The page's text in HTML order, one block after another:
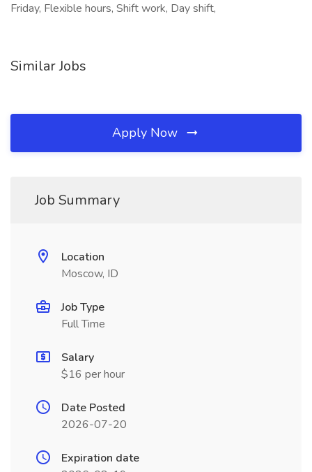
Friday, Flexible hours, Shift work, Day shift,
Similar Jobs
Apply Now
Job Summary
Location
Moscow, ID
Job Type
Full Time
Salary
$16 per hour
Date Posted
2026-07-20
Expiration date